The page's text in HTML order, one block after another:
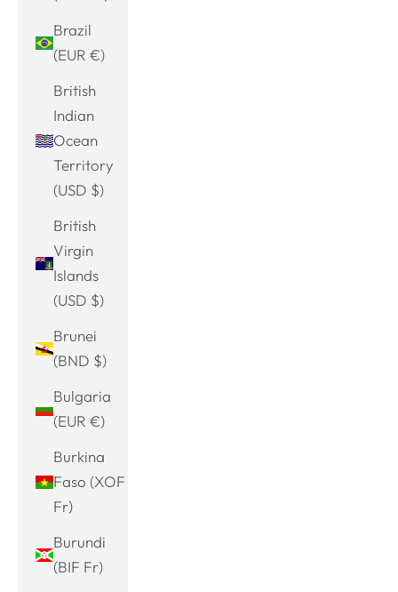
Brazil
(EUR €)
British
Indian
Ocean
Territory
(USD $)
British
Virgin
Islands
(USD $)
Brunei
(BND $)
Bulgaria
(EUR €)
Burkina
Faso (XOF
Fr)
Burundi
(BIF Fr)